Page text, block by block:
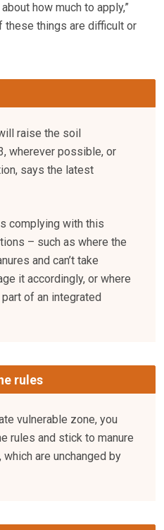
how much to apply,”
these things are difficult or
raise the soil
wherever possible, or
says the latest
complying with this
– such as where the
and can’t take
it accordingly, or where
of an integrated
rules
vulnerable zone, you
rules and stick to manure
are unchanged by